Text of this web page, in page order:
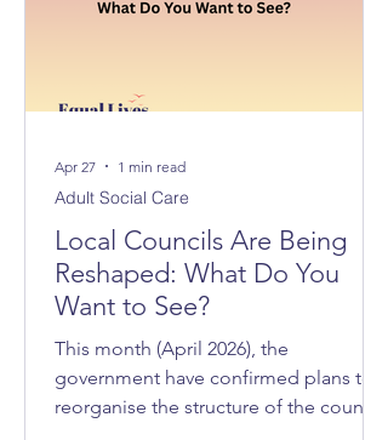
Local Councils Are Being
Reshaped: What Do You
Want to See?
This month (April 2026), the
government have confirmed plans to
reorganise the structure of the councils
Adult Social Care
Apr 27 1 min read